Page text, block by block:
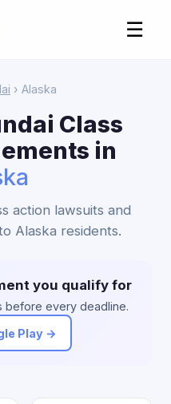
☰
› Alaska
Class
in
action lawsuits and
Alaska residents.
you qualify for
before every deadline.
Play →